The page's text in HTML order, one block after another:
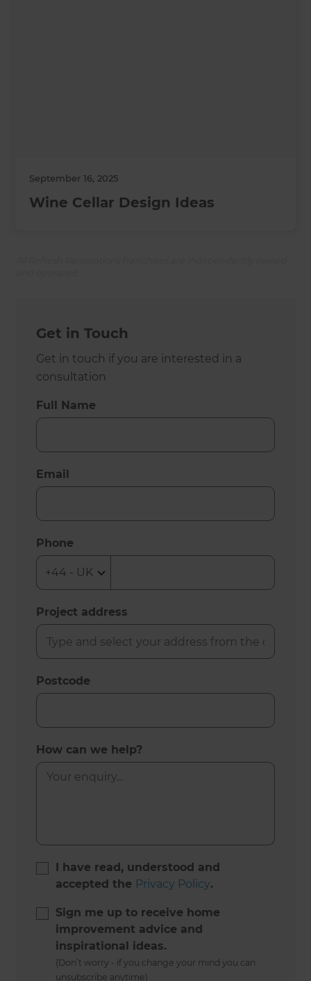
September 16, 2025
Wine Cellar Design Ideas
Get in Touch
Get in touch if you are interested in a
consultation
Full Name
Email
Phone
Project address
Postcode
How can we help?
I have read, understood and
accepted the Privacy Policy.
Sign me up to receive home
improvement advice and
inspirational ideas.
(Don’t worry - if you change your mind you can
unsubscribe anytime)